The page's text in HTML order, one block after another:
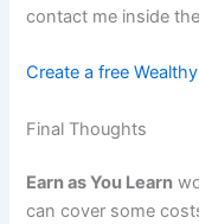
contact me inside
Create a free
Final Thoughts
Earn as You Learn
can cover some